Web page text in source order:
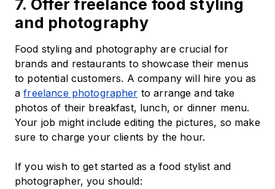
7. Offer freelance food styling
and photography
Food styling and photography are crucial for
brands and restaurants to showcase their menus
to potential customers. A company will hire you as
afreelance photographer to arrange and take
photos of their breakfast, lunch, or dinner menu.
Your job might include editing the pictures, so make
sure to charge your clients by the hour.
If you wish to get started as a food stylist and
photographer, you should: